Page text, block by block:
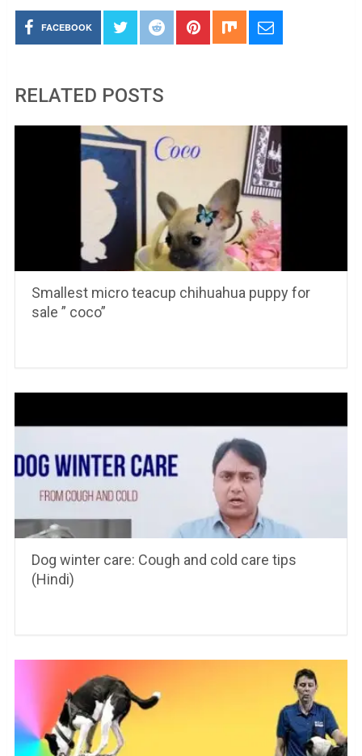
FACEBOOK
RELATED POSTS
Smallest micro teacup chihuahua puppy for
sale ” coco”
Dog winter care: Cough and cold care tips
(Hindi)